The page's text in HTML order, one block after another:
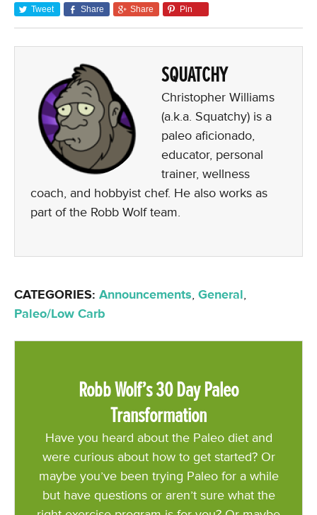
Tweet Share Share Pin
SQUATCHY
Christopher Williams
(a.k.a. Squatchy) is a
paleo aficionado,
educator, personal
trainer, wellness
coach, and hobbyist chef. He also works as
part of the Robb Wolf team.
CATEGORIES: Announcements, General,
Paleo/Low Carb
Robb Wolf’s 30 Day Paleo
Transformation
Have you heard about the Paleo diet and
were curious about how to get started? Or
maybe you’ve been trying Paleo for a while
but have questions or aren’t sure what the